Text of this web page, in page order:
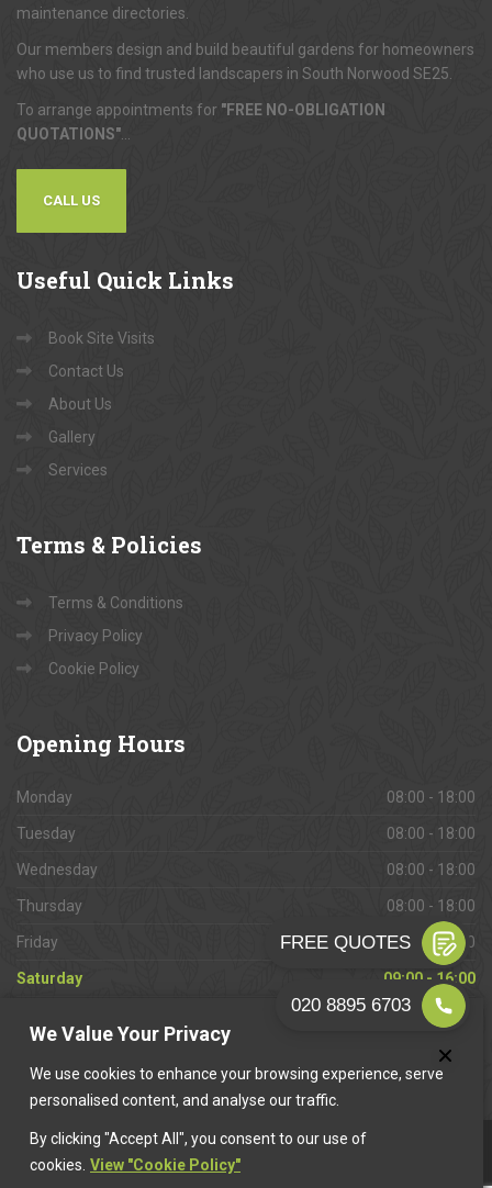
We Value Your Privacy
We use cookies to enhance your browsing experience, serve
personalised content, and analyse our traffic.
By clicking "Accept All", you consent to our use of
cookies. View "Cookie Policy"
maintenance directories.
Our members design and build beautiful gardens for homeowners
who use us to find trusted landscapers in South Norwood SE25.
To arrange appointments for "FREE NO-OBLIGATION
QUOTATIONS"
CALL US
Useful Quick Links
Book Site Visits
Contact Us
About Us
Gallery
Services
Terms & Policies
Terms & Conditions
Privacy Policy
Cookie Policy
Opening Hours
Monday 08:00 - 18:00
Tuesday 08:00 - 18:00
Wednesday 08:00 - 18:00
Thursday 08:00 - 18:00
Friday 08:00 - 18:00
Saturday 09:00 - 16:00
Closed
This website is owned & operated by